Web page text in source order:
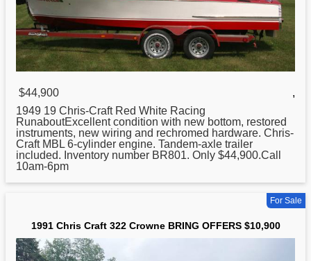
$44,900
,
1949 19 Chris-Craft Red White Racing
RunaboutExcellent condition with new bottom, restored
instruments, new wiring and rechromed hardware. Chris-
Craft MBL 6-cylinder engine. Tandem-axle trailer
included. Inventory number BR801. Only $44,900.Call
10am-6pm
For Sale
1991 Chris Craft 322 Crowne BRING OFFERS $10,900